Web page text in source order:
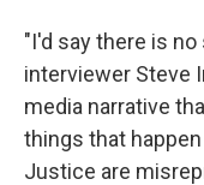
"I'd say there is no
interviewer Steve
media narrative
things that
Justice are